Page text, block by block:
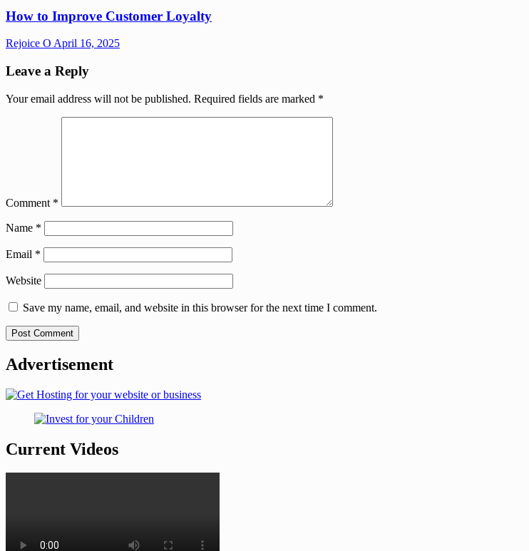
How to Improve Customer Loyalty
Rejoice O April 16, 2025
Leave a Reply
Your email address will not be published. Required fields are marked *
Comment *
Name *
Email *
Website
Save my name, email, and website in this browser for the next time I comment.
Advertisement
Current Videos